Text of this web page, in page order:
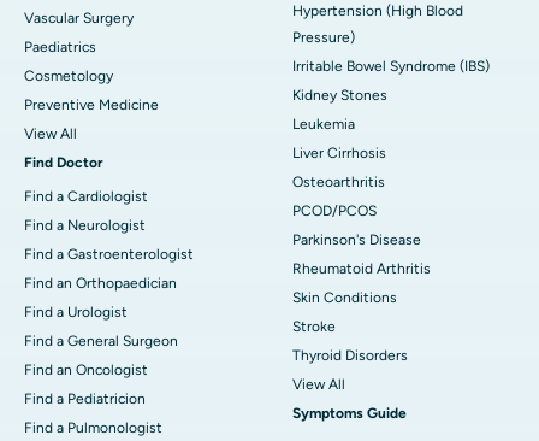
Vascular Surgery
Paediatrics
Cosmetology
Preventive Medicine
View All
Find Doctor
Find a Cardiologist
Find a Neurologist
Find a Gastroenterologist
Find an Orthopaedician
Find a Urologist
Find a General Surgeon
Find an Oncologist
Find a Pediatricion
Find a Pulmonologist
Hypertension (High Blood
Pressure)
Irritable Bowel Syndrome (IBS)
Kidney Stones
Leukemia
Liver Cirrhosis
Osteoarthritis
PCOD/PCOS
Parkinson's Disease
Rheumatoid Arthritis
Skin Conditions
Stroke
Thyroid Disorders
View All
Symptoms Guide